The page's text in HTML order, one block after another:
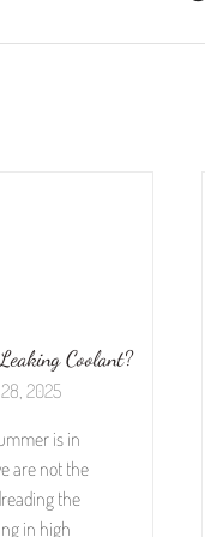
Coolant?
2025
is in
are not the
the
in high